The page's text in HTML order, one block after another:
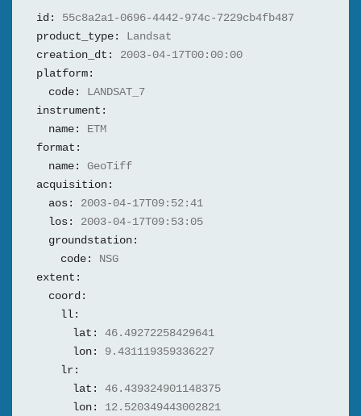
id:
55c8a2a1-0696-4442-974c-7229cb4fb487
product_type:
Landsat
creation_dt:
2003-04-17T00:00:00
platform:
code:
LANDSAT_7
instrument:
name:
ETM
format:
name:
GeoTiff
acquisition:
aos:
2003-04-17T09:52:41
los:
2003-04-17T09:53:05
groundstation:
code:
NSG
extent:
coord:
ll:
lat:
46.49272258429641
lon:
9.431119359336227
lr:
lat:
46.439324901148375
lon:
12.520349443002821